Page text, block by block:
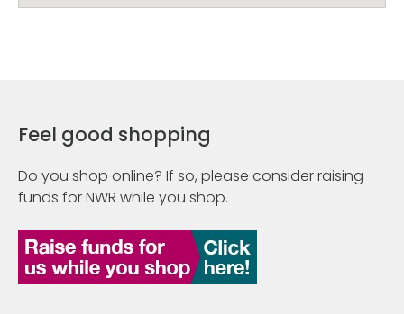
Feel good shopping
Do you shop online? If so, please consider raising
funds for NWR while you shop.